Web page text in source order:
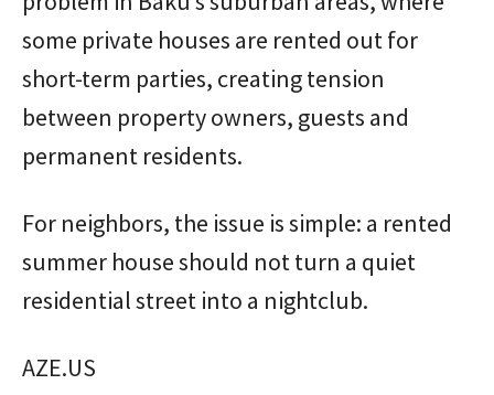
some private houses are rented out for
short-term parties, creating tension
between property owners, guests and
permanent residents.
For neighbors, the issue is simple: a rented
summer house should not turn a quiet
residential street into a nightclub.
AZE.US